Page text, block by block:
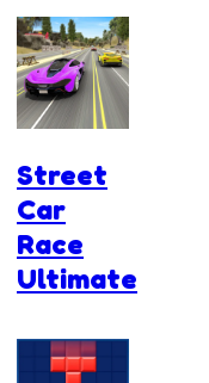
Street
Car
Race
Ultimate